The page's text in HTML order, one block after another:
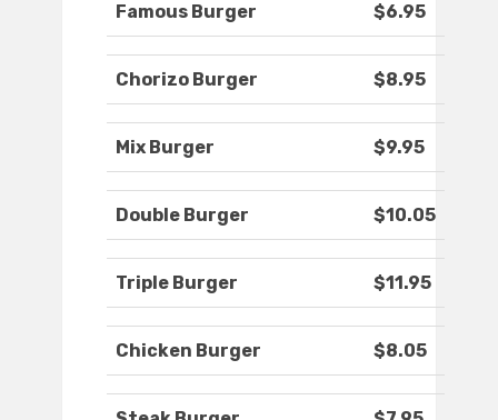
Famous Burger $6.95
Chorizo Burger $8.95
Mix Burger $9.95
Double Burger $10.05
Triple Burger $11.95
Chicken Burger $8.05